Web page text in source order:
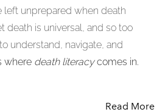
left unprepared when death
death is universal, and so too
understand, navigate, and
where death literacycomes in.
Read More